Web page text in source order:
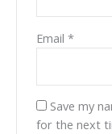
Email*
Save my
for the next